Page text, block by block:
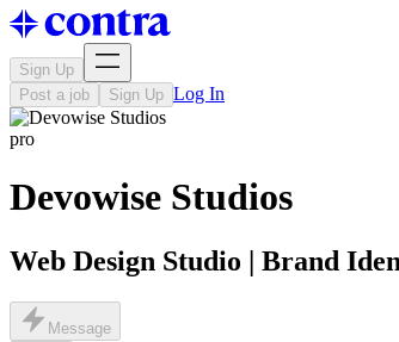
Sign Up
Post a job
Sign Up Log In
pro
Devowise Studios
Web Design Studio | Brand
Message